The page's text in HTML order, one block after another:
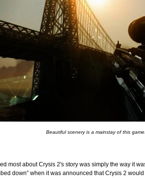
Beautiful scenery is a mainstay of this
most about Crysis 2's story was simply the way it
down” when it was announced that Crysis 2